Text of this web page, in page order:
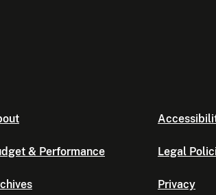
& Performance Legal
Privacy